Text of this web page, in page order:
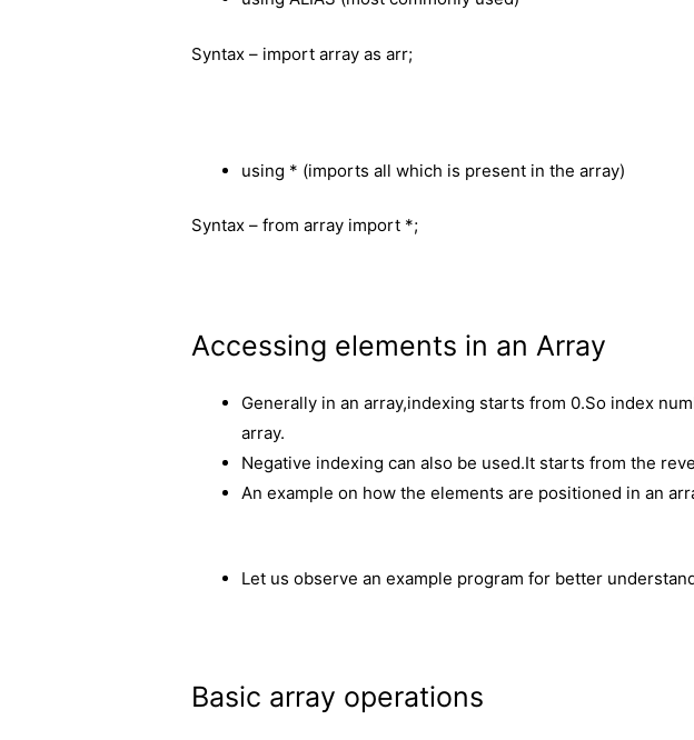
Syntax – import array as arr;
using * (imports all which is present in the array)
Syntax – from array import *;
Accessing elements in an Array
Generally in an array,indexing starts from 0.So index
array.
Negative indexing can also be used.It starts from the
An example on how the elements are positioned in an
Let us observe an example program for better
Basic array operations